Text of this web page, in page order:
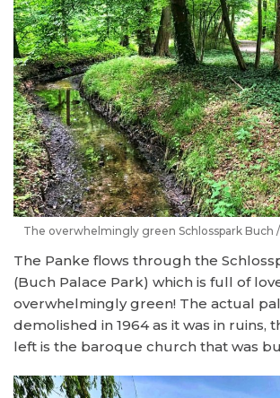
The overwhelmingly green Schlosspark Buch
The Panke flows through the
(Buch Palace Park) which is full of
overwhelmingly green! The actual
demolished in 1964 as it was in ruins,
left is the baroque church that was